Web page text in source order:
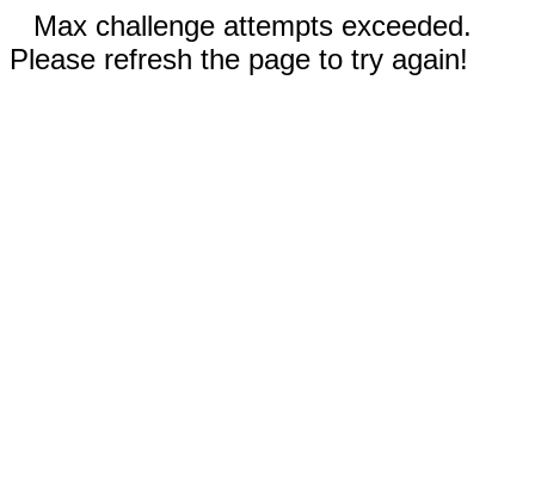
Max challenge attempts exceeded.
Please refresh the page to try again!